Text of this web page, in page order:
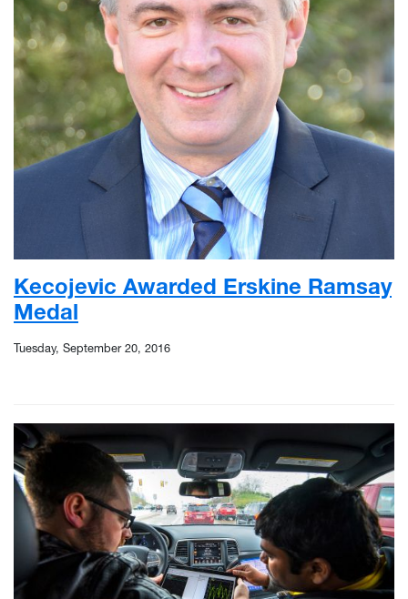
Kecojevic Awarded Erskine Ramsay
Medal
Tuesday, September 20, 2016